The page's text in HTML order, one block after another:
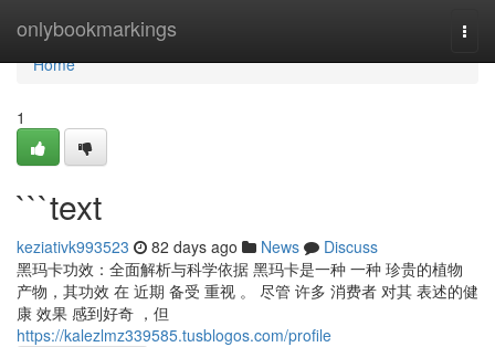
onlybookmarkings
Home
Home
1
```text
keziativk993523 82 days ago News
Discuss
黑玛卡功效：全面解析与科学依据 黑玛卡是一种 一种 珍贵的植物
产物，其功效 在 近期 备受 重视 。 尽管 许多 消费者 对其 表述的健
康 效果 感到好奇 ，但
https://kalezlmz339585.tusblogos.com/profile